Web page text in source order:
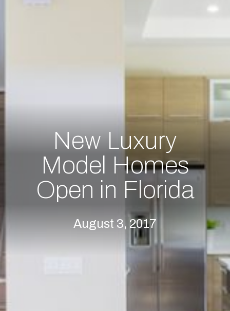
New Luxury
Model Homes
Open in Florida
August 3, 2017